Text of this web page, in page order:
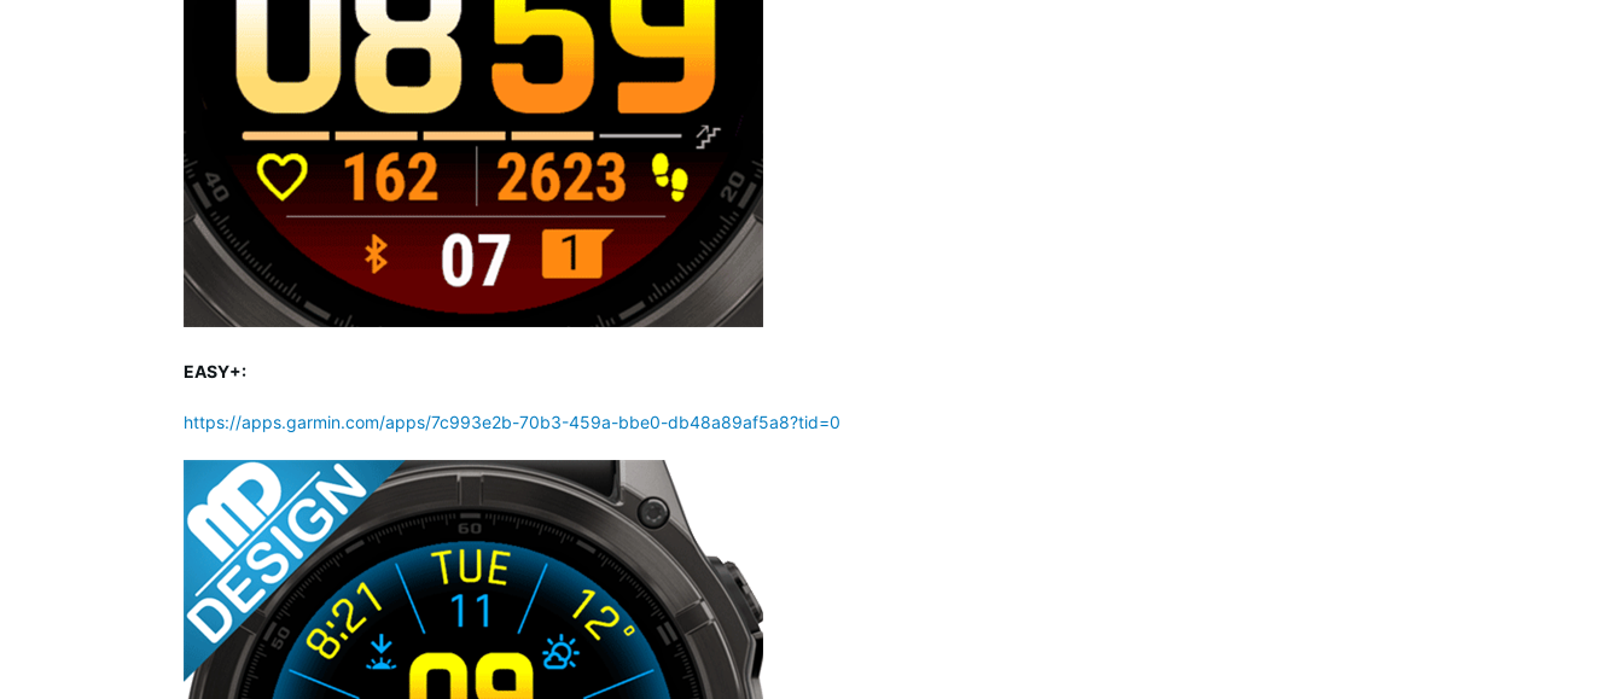
EASY+:
https://apps.garmin.com/apps/7c993e2b-70b3-459a-bbe0-db48a89af5a8?tid=0